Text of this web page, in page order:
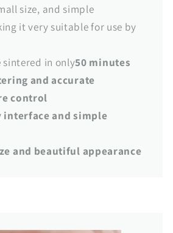
size, and simple
it very suitable for use by
sintered in only50 minutes
and accurate
control
interface and simple
and beautiful appearance